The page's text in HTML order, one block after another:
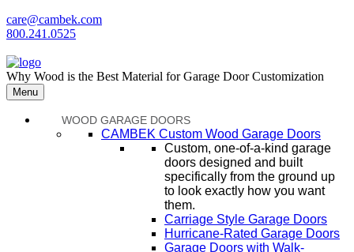
care@cambek.com
800.241.0525
Why Wood is the Best Material for Garage Door Customization
Menu
WOOD GARAGE DOORS
CAMBEK Custom Wood Garage Doors
Custom, one-of-a-kind garage
doors designed and built
specifically from the ground up
to look exactly how you want
them.
Carriage Style Garage Doors
Hurricane-Rated Garage Doors
Garage Doors with Walk-